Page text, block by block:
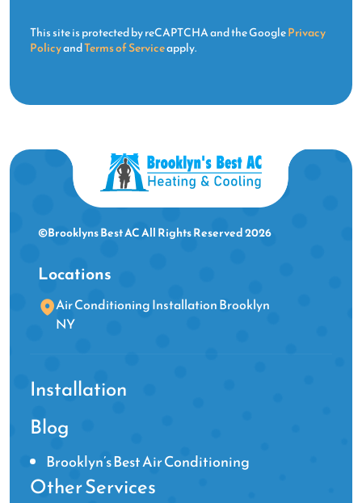
This site is protected by reCAPTCHA and the GooglePrivacy
PolicyandTerms of Serviceapply.
©Brooklyns Best AC All Rights Reserved 2026
Locations
Air Conditioning Installation Brooklyn
NY
Installation
Blog
Brooklyn’s Best Air Conditioning
Other Services